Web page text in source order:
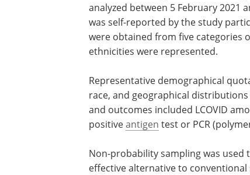
analyzed between 5 February 2021
was self-reported by the study
were obtained from five categories
ethnicities were represented.
Representative demographical
race, and geographical
and outcomes included LCOVID
positiveantigen test or PCR
Non-probability sampling was
effective alternative to conventional